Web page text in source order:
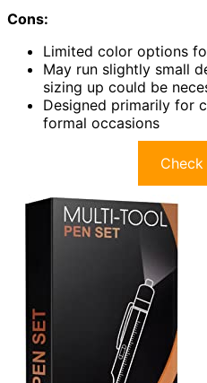
Cons:
Limited color options
May run slightly small
sizing up could be
Designed primarily for
formal occasions